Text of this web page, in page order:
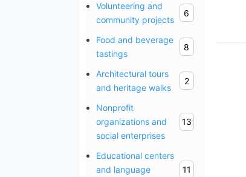
Volunteering and
community projects
6
Food and beverage
tastings
8
Architectural tours
and heritage walks
2
Nonprofit
organizations and
social enterprises
13
Educational centers
and language
11